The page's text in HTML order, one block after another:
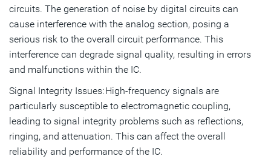
circuits. The generation of noise by digital circuits can
cause interference with the analog section, posing a
serious risk to the overall circuit performance. This
interference can degrade signal quality, resulting in errors
and malfunctions within the IC.
Signal Integrity Issues: High-frequency signals are
particularly susceptible to electromagnetic coupling,
leading to signal integrity problems such as reflections,
ringing, and attenuation. This can affect the overall
reliability and performance of the IC.